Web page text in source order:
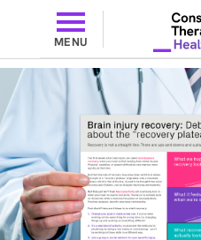
MENU